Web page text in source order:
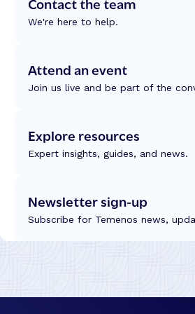
We're here to help.
Attend an event
Join us live and be part of the
Explore resources
Expert insights, guides, and news.
Newsletter sign-up
Subscribe for Temenos news,